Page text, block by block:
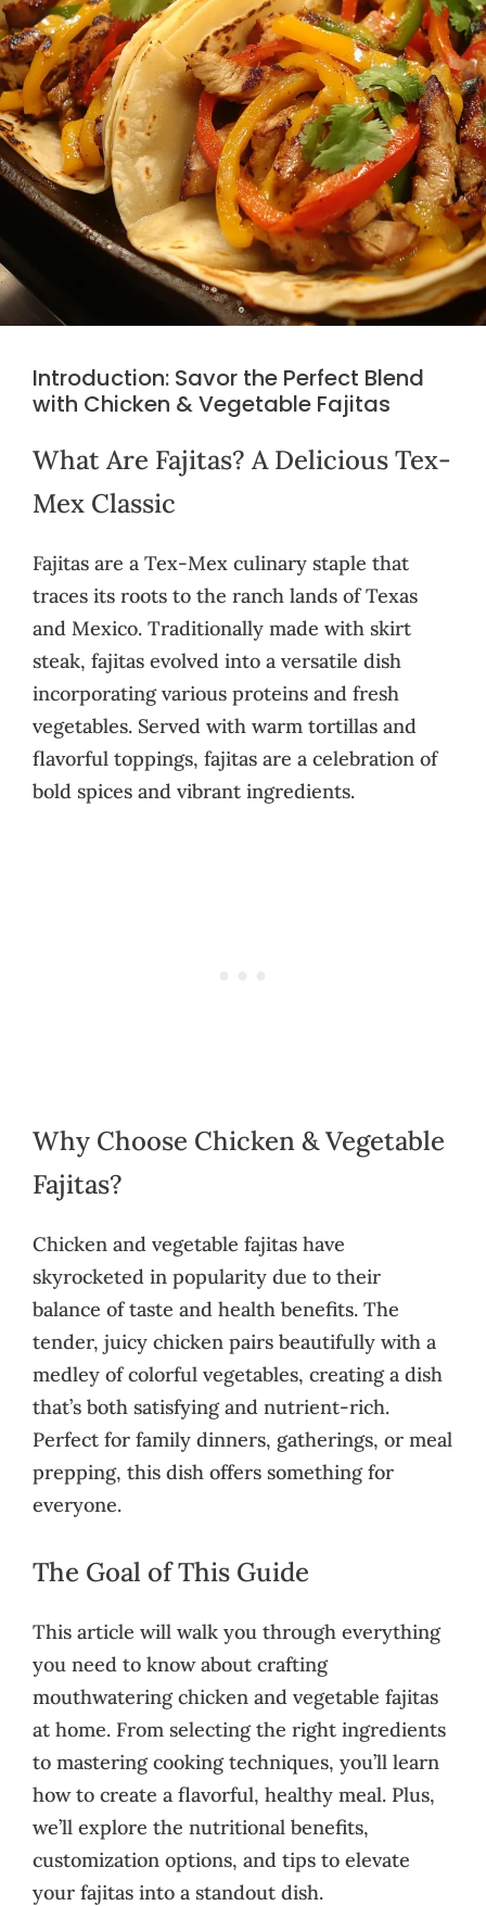
Introduction: Savor the Perfect Blend
with Chicken & Vegetable Fajitas
What Are Fajitas? A Delicious Tex-
Mex Classic
Fajitas are a Tex-Mex culinary staple that
traces its roots to the ranch lands of Texas
and Mexico. Traditionally made with skirt
steak, fajitas evolved into a versatile dish
incorporating various proteins and fresh
vegetables. Served with warm tortillas and
flavorful toppings, fajitas are a celebration of
bold spices and vibrant ingredients.
Why Choose Chicken & Vegetable
Fajitas?
Chicken and vegetable fajitas have
skyrocketed in popularity due to their
balance of taste and health benefits. The
tender, juicy chicken pairs beautifully with a
medley of colorful vegetables, creating a dish
that’s both satisfying and nutrient-rich.
Perfect for family dinners, gatherings, or meal
prepping, this dish offers something for
everyone.
The Goal of This Guide
This article will walk you through everything
you need to know about crafting
mouthwatering chicken and vegetable fajitas
at home. From selecting the right ingredients
to mastering cooking techniques, you’ll learn
how to create a flavorful, healthy meal. Plus,
we’ll explore the nutritional benefits,
customization options, and tips to elevate
your fajitas into a standout dish.